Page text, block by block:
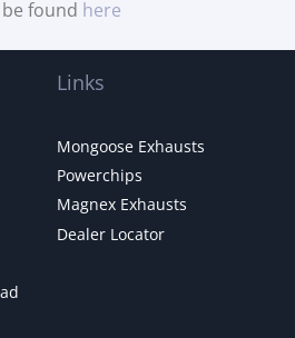
found here
Links
Mongoose Exhausts
Powerchips
Magnex Exhausts
Dealer Locator